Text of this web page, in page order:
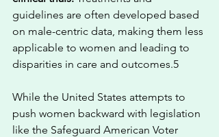
guidelines are often developed based
on male-centric data, making them less
applicable to women and leading to
disparities in care and outcomes.5
While the United States attempts to
push women backward with legislation
like the Safeguard American Voter